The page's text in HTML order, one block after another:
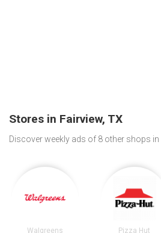
Stores in Fairview, TX
Discover weekly ads of 8 other shops in
Walgreens Pizza Hut